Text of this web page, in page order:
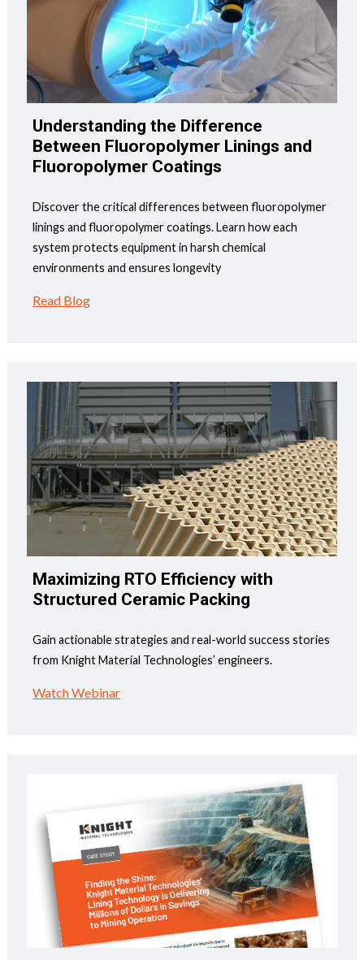
Understanding the Difference
Between Fluoropolymer Linings and
Fluoropolymer Coatings
Discover the critical differences between fluoropolymer
linings and fluoropolymer coatings. Learn how each
system protects equipment in harsh chemical
environments and ensures longevity
Read Blog
Maximizing RTO Efficiency with
Structured Ceramic Packing
Gain actionable strategies and real-world success stories
from Knight Material Technologies’ engineers.
Watch Webinar